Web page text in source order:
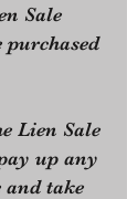
Sale
purchased
Lien Sale
up any
and take